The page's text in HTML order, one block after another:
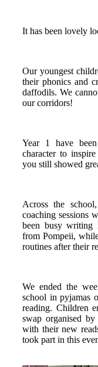
It has been lovely
Our youngest
their phonics and
daffodils. We
our corridors!
Year 1 have
character to
you still showed
Across the
coaching sessions
been busy writing
from Pompeii,
routines after their
We ended the
school in pyjamas
reading. Children
swap organised
with their new
took part in this